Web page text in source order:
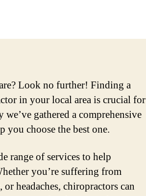
Look no further! Finding a
in your local area is crucial for
we’ve gathered a comprehensive
choose the best one.
range of services to help
you’re suffering from
headaches, chiropractors can